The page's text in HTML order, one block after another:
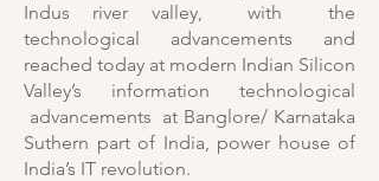
Indus river valley, with the
technological advancements and
reached today at modern Indian Silicon
Valley’s information technological
advancements at Banglore/ Karnataka
Suthern part of India, power house of
India’s IT revolution.